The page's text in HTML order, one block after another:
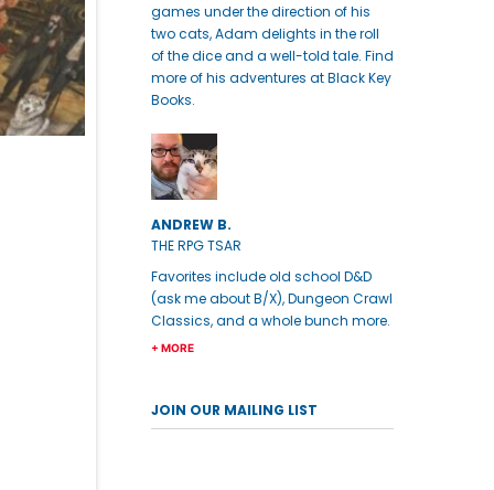
games under the direction of his
two cats, Adam delights in the roll
of the dice and a well-told tale. Find
more of his adventures at Black Key
Books.
ANDREW B.
THE RPG TSAR
Favorites include old school D&D
(ask me about B/X), Dungeon Crawl
Classics, and a whole bunch more.
+ MORE
JOIN OUR MAILING LIST